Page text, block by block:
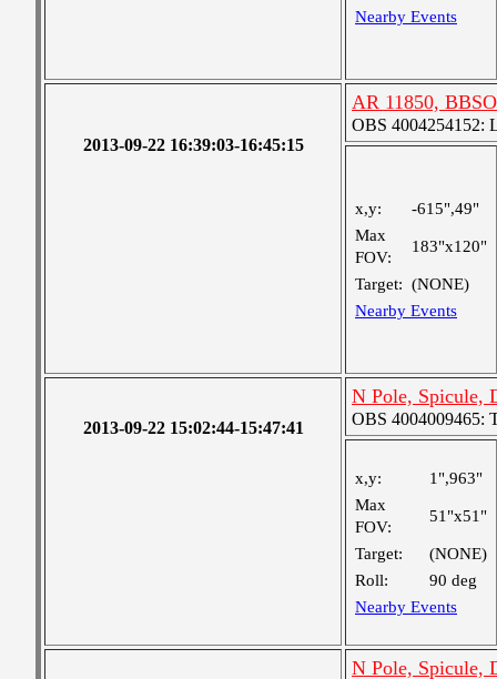
Nearby Events
2013-09-22 16:39:03-16:45:15
AR 11850,
OBS 4004254152:
x,y:
-615",49"
Max
FOV:
183"x120"
Target: (NONE)
Nearby Events
2013-09-22 15:02:44-15:47:41
N Pole, Spicule,
OBS 4004009465:
x,y:
1",963"
Max
FOV:
51"x51"
Target:
(NONE)
Roll:
90 deg
Nearby Events
N Pole, Spicule,